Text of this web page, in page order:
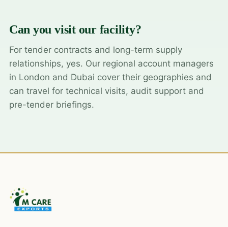
Can you visit our facility?
For tender contracts and long-term supply
relationships, yes. Our regional account managers
in London and Dubai cover their geographies and
can travel for technical visits, audit support and
pre-tender briefings.